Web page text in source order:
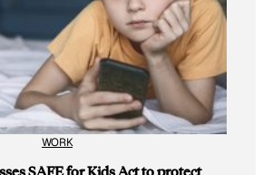
WORK
SAFE for Kids Act to protect